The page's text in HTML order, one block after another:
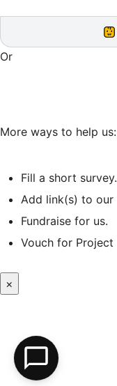
Or
More ways to help us:
Fill a short survey.
Add link(s) to our
Fundraise for us.
Vouch for Project
×